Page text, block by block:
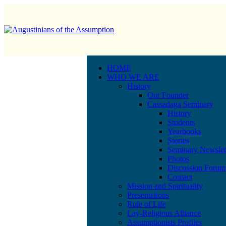
HOME
WHO WE ARE
History
Our Founder
Cassadaga Seminary
History
Students
Yearbooks
Stories
Seminary
Photos
Discussion Forum
Contact
Mission and Spirituality
Presentations
Rule of Life
Lay-Religious Alliance
Assumptionists Profiles